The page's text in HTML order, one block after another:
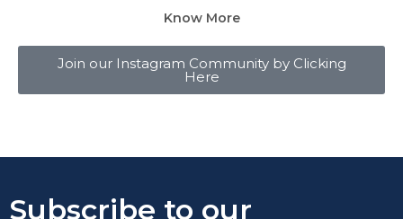
Know More
Join our Instagram Community by Clicking
Here
Subscribe to our